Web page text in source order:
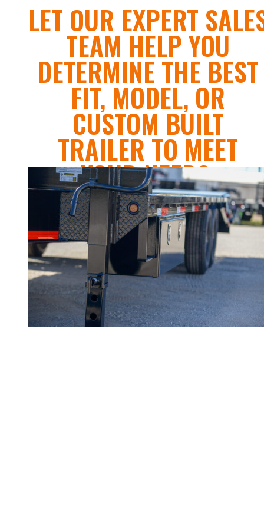
LET OUR EXPERT
TEAM HELP YOU
DETERMINE THE BEST
FIT, MODEL, OR
CUSTOM BUILT
TRAILER TO MEET
YOUR NEEDS.